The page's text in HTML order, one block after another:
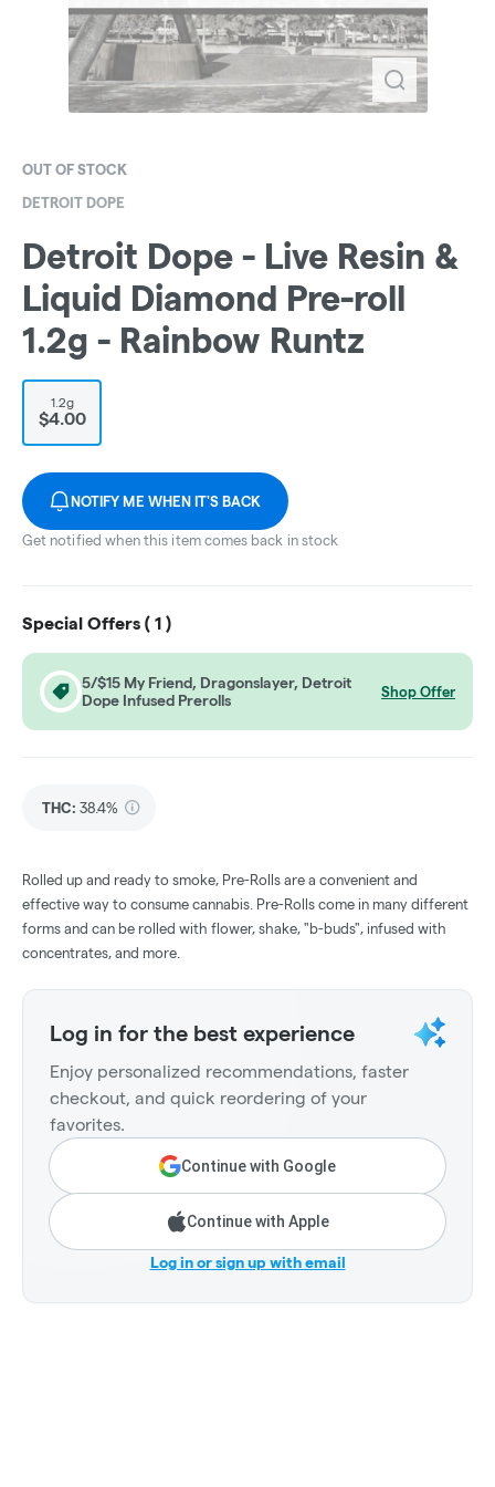
OUT OF STOCK
DETROIT DOPE
Detroit Dope - Live Resin &
Liquid Diamond Pre-roll
1.2g - Rainbow Runtz
1.2g
$4.00
NOTIFY ME WHEN IT'S BACK
Get notified when this item comes back in stock
Special Offers ( 1 )
5/$15 My Friend, Dragonslayer, Detroit
Dope Infused Prerolls
Shop Offer
THC: 38.4%
Rolled up and ready to smoke, Pre-Rolls are a convenient and
effective way to consume cannabis. Pre-Rolls come in many different
forms and can be rolled with flower, shake, "b-buds", infused with
concentrates, and more.
Log in for the best experience
Enjoy personalized recommendations, faster
checkout, and quick reordering of your
favorites.
Continue with Google
Continue with Apple
Log in or sign up with email